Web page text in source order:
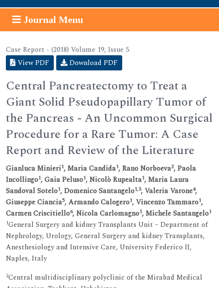
Journal Menu
Case Report - (2018) Volume 19, Issue 5
View PDF
Download PDF
Central Pancreatectomy to Treat a
Giant Solid Pseudopapillary Tumor of
the Pancreas - An Uncommon Surgical
Procedure for a Rare Tumor: A Case
Report and Review of the Literature
Gianluca Minieri1, Maria Candida1, Rano Norboeva2, Paola
Incollingo1, Gaia Peluso1, Nicolò Rupealta1, Maria Laura
Sandoval Sotelo1, Domenico Santangelo1,3, Valeria Varone4,
Giuseppe Ciancia5, Armando Calogero1, Vincenzo Tammaro1,
Carmen Criscitiello6, Nicola Carlomagno1, Michele Santangelo1
1General Surgery and kidney Transplants Unit – Department of
Nephrology, Urology, General Surgery and kidney Transplants,
Anesthesiology and Intensive Care, University Federico II,
Naples, Italy
2Central multidisciplinary polyclinic of the Mirabad Medical